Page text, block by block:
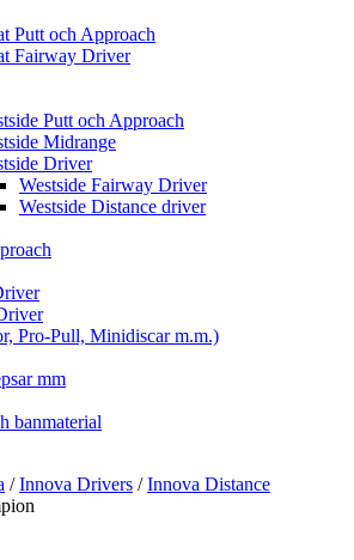
Putt och Approach
Fairway Driver
Putt och Approach
Midrange
Driver
Westside Fairway Driver
Westside Distance driver
Pro-Pull, Minidiscar m.m.)
mm
banmaterial
/Innova Drivers /Innova Distance